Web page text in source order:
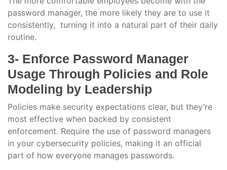
password manager, the more likely they are to use it
consistently, turning it into a natural part of their daily
routine.
3- Enforce Password Manager
Usage Through Policies and Role
Modeling by Leadership
Policies make security expectations clear, but they’re
most effective when backed by consistent
enforcement. Require the use of password managers
in your cybersecurity policies, making it an official
part of how everyone manages passwords.